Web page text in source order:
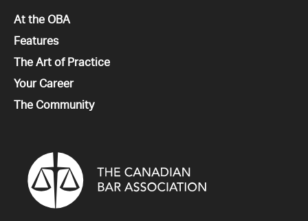
All
At the OBA
All
Features
All
The Art of Practice
All
Your Career
All
The Community